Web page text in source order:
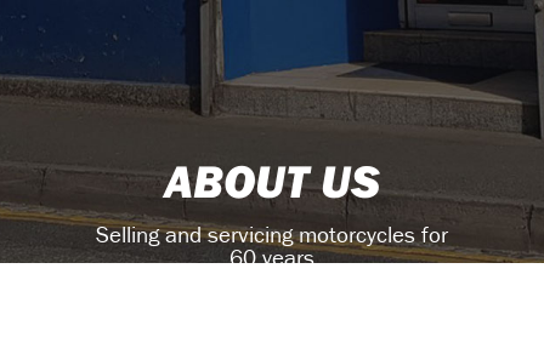
ABOUT US
Selling and servicing motorcycles for
60 years